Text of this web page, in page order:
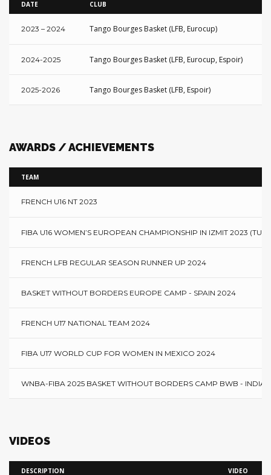
DATE CLUB
2023 – 2024 Tango Bourges Basket (LFB, Eurocup)
2024-2025 Tango Bourges Basket (LFB, Eurocup, Espoir)
2025-2026 Tango Bourges Basket (LFB, Espoir)
AWARDS / ACHIEVEMENTS
TEAM
FRENCH U16 NT 2023
FIBA U16 WOMEN’S EUROPEAN CHAMPIONSHIP IN IZMIT 2023
FRENCH LFB REGULAR SEASON RUNNER UP 2024
BASKET WITHOUT BORDERS EUROPE CAMP - SPAIN 2024
FRENCH U17 NATIONAL TEAM 2024
FIBA U17 WORLD CUP FOR WOMEN IN MEXICO 2024
WNBA-FIBA 2025 BASKET WITHOUT BORDERS CAMP BWB -
VIDEOS
DESCRIPTION VIDEO